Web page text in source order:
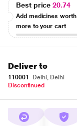
Best price20.74
Add medicines worth
more to your cart
Deliver to
110001
Delhi, Delhi
Discontinued